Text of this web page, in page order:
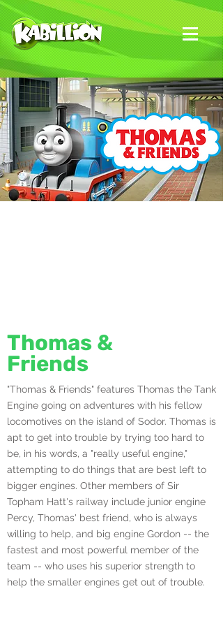
Thomas &
Friends
"Thomas & Friends" features Thomas the Tank
Engine going on adventures with his fellow
locomotives on the island of Sodor. Thomas is
apt to get into trouble by trying too hard to
be, in his words, a "really useful engine,"
attempting to do things that are best left to
bigger engines. Other members of Sir
Topham Hatt's railway include junior engine
Percy, Thomas' best friend, who is always
willing to help, and big engine Gordon -- the
fastest and most powerful member of the
team -- who uses his superior strength to
help the smaller engines get out of trouble.